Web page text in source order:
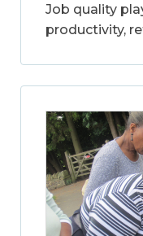
Job quality
productivity,